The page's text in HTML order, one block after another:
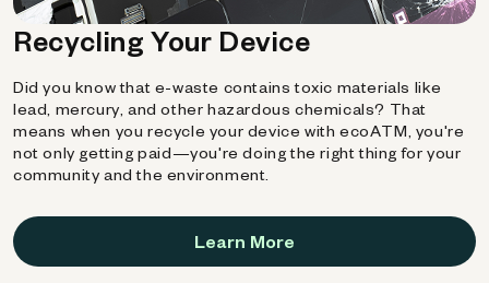
Recycling Your Device
Did you know that e-waste contains toxic materials like
lead, mercury, and other hazardous chemicals? That
means when you recycle your device with ecoATM, you're
not only getting paid—you're doing the right thing for your
community and the environment.
Learn More